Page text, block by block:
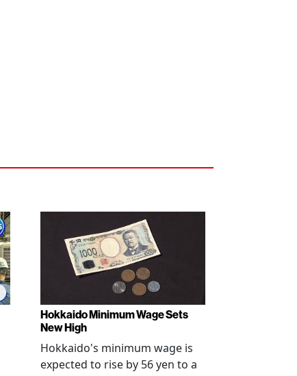
Hokkaido Minimum Wage Sets
New High
Hokkaido's minimum wage is
expected to rise by 56 yen to a